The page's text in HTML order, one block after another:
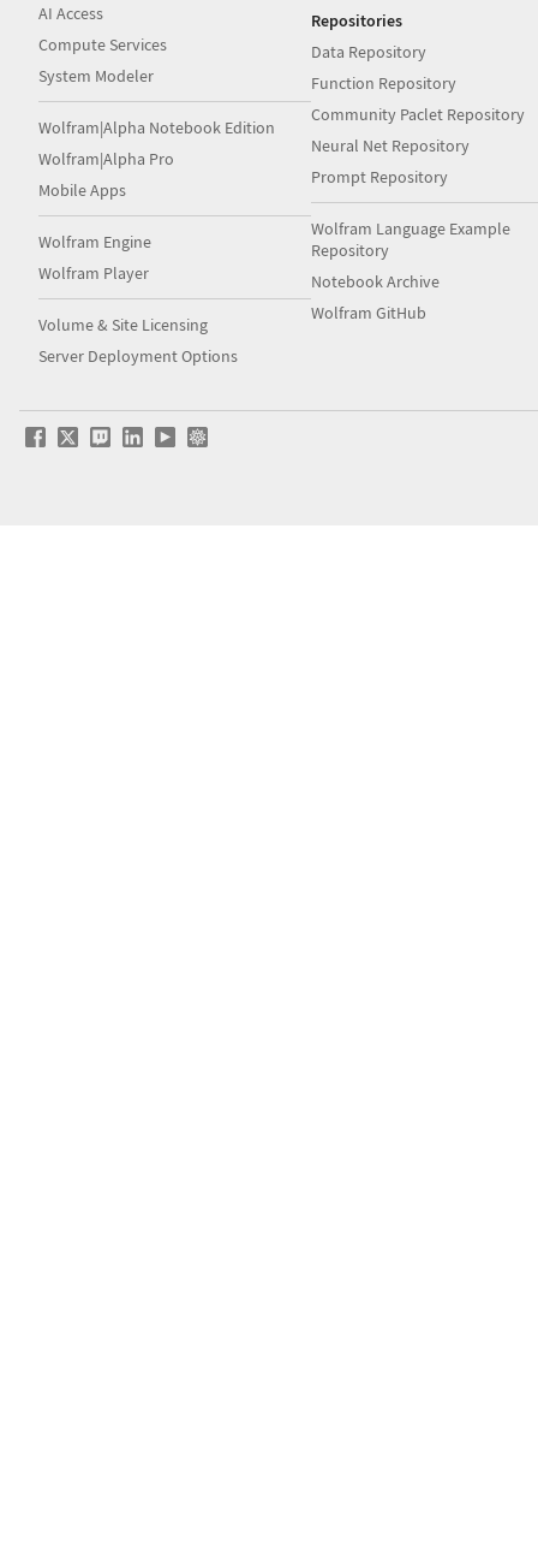
AI Access
Compute Services
System Modeler
Wolfram|Alpha Notebook Edition
Wolfram|Alpha Pro
Mobile Apps
Wolfram Engine
Wolfram Player
Volume & Site Licensing
Server Deployment Options
Repositories
Data Repository
Function Repository
Community Paclet Repository
Neural Net Repository
Prompt Repository
Wolfram Language Example
Repository
Notebook Archive
Wolfram GitHub